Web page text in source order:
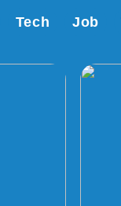
Tech Job